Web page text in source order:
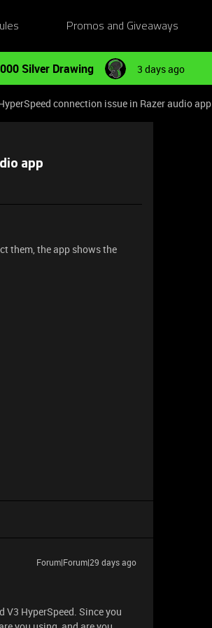
Promos and Giveaways
Silver Drawing 3 days ago
​​connection issue in Razer audio app
app
them, the app shows the
Forum|Forum|29 days ago
V3 HyperSpeed. Since you